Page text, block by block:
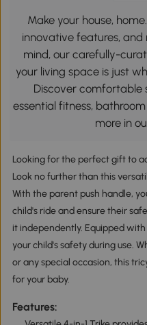
Make your house,
innovative features,
mind, our carefully-
your living space is just
Discover comfortable
essential fitness,
more in
Looking for the perfect gift to
Look no further than this
With the parent push handle,
child's ride and ensure their
it independently. Equipped
your child's safety during use.
or any special occasion, this
for your baby.
Features: